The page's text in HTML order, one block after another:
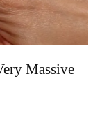
Massive